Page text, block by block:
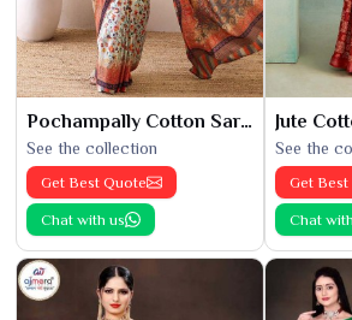
Pochampally Cotton Saree
See the collection
Get Best Quote
Chat with us
Jute
See the
Get
Chat